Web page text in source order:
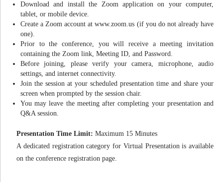
Download and install the Zoom application on your computer,
tablet, or mobile device.
Create a Zoom account at www.zoom.us (if you do not already have
one).
Prior to the conference, you will receive a meeting invitation
containing the Zoom link, Meeting ID, and Password.
Before joining, please verify your camera, microphone, audio
settings, and internet connectivity.
Join the session at your scheduled presentation time and share your
screen when prompted by the session chair.
You may leave the meeting after completing your presentation and
Q&A session.
Presentation Time Limit: Maximum 15 Minutes
A dedicated registration category for Virtual Presentation is available
on the conference registration page.